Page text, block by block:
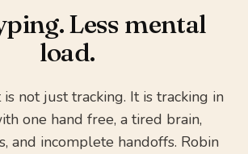
Less mental
load.
not just tracking. It is tracking in
one hand free, a tired brain,
and incomplete handoffs. Robin